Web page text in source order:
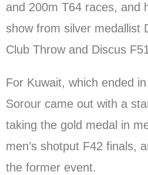
and 200m T64 races, and
show from silver medallist
Club Throw and Discus
For Kuwait, which ended
Sorour came out with a
taking the gold medal in
men’s shotput F42 finals,
the former event.